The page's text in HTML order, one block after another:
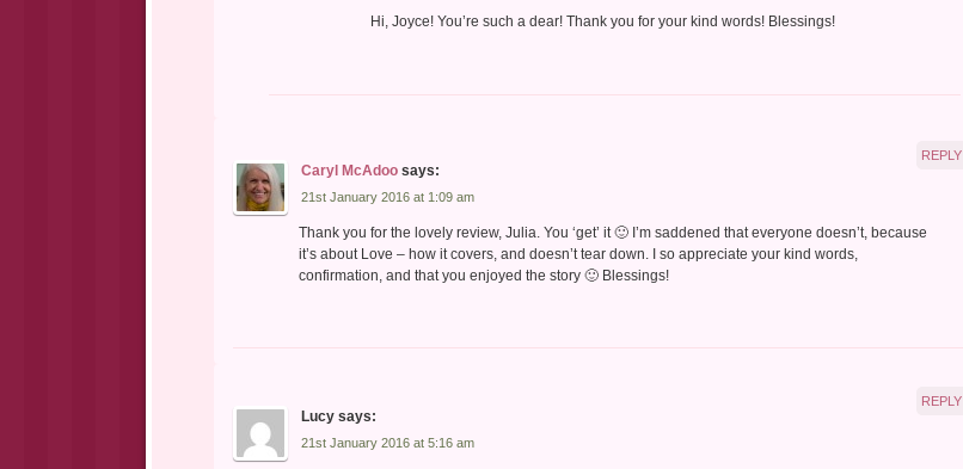
Hi, Joyce! You’re such a dear! Thank you for your kind words! Blessings!
Caryl McAdoo says:
21st January 2016 at 1:09 am
Thank you for the lovely review, Julia. You ‘get’ it 🙂 I’m saddened that everyone doesn’t, because
it’s about Love – how it covers, and doesn’t tear down. I so appreciate your kind words,
confirmation, and that you enjoyed the story 🙂 Blessings!
REPLY
Lucy says:
21st January 2016 at 5:16 am
REPLY